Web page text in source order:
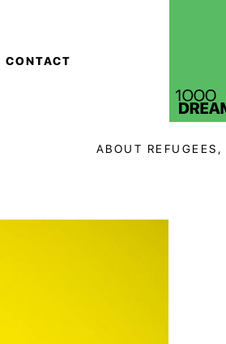
CONTACT
ABOUT REFUGEES,